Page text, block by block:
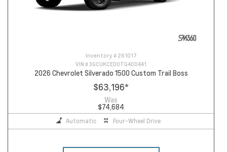
Inventory # 261017
VIN #3GCUKCED0TG400441
2026 Chevrolet Silverado 1500 Custom Trail Boss
$63,196*
Was
$74,684
Automatic Four-Wheel Drive